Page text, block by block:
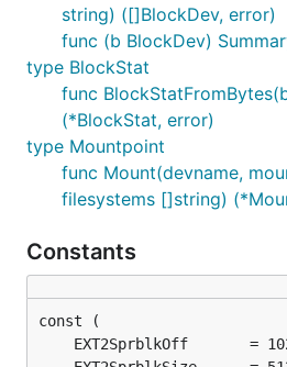
string) ([]BlockDev, error)
func (b BlockDev)
type BlockStat
func
(*BlockStat, error)
type Mountpoint
func Mount(devname,
filesystems []string)
Constants
EXT2SprblkOff       =